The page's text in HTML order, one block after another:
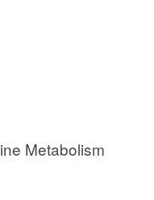
Metabolism